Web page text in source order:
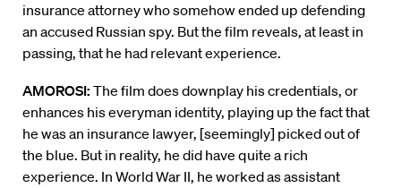
insurance attorney who somehow ended up defending
an accused Russian spy. But the film reveals, at least in
passing, that he had relevant experience.
AMOROSI: The film does downplay his credentials, or
enhances his everyman identity, playing up the fact that
he was an insurance lawyer, [seemingly] picked out of
the blue. But in reality, he did have quite a rich
experience. In World War II, he worked as assistant